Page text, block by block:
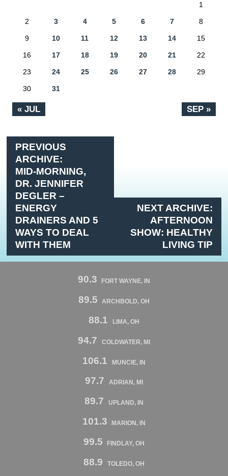
« JUL SEP »
1
2 3 4 5 6 7 8
9 10 11 12 13 14 15
16 17 18 19 20 21 22
23 24 25 26 27 28 29
30 31
PREVIOUS
ARCHIVE:
MID-MORNING,
DR. JENNIFER
DEGLER –
ENERGY
DRAINERS AND 5
WAYS TO DEAL
WITH THEM
NEXT ARCHIVE:
AFTERNOON
SHOW: HEALTHY
LIVING TIP
90.3 FORT WAYNE, IN
89.5 ARCHBOLD, OH
88.1 LIMA, OH
94.7 COLDWATER, MI
106.1 MUNCIE, IN
97.7 ADRIAN, MI
89.7 UPLAND, IN
101.3 MARION, IN
99.5 FINDLAY, OH
88.9 TOLEDO, OH